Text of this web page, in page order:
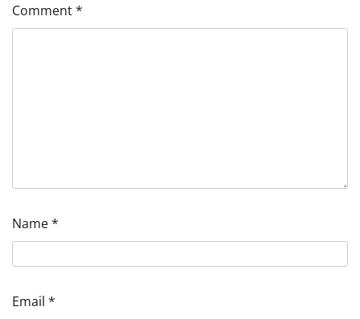
Comment*
Name*
Email *